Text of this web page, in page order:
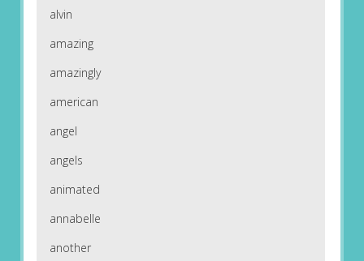
alvin
amazing
amazingly
american
angel
angels
animated
annabelle
another